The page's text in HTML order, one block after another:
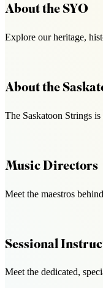
About the SYO
Explore our heritage,
About the
The Saskatoon Strings
Music Directors
Meet the maestros
Sessional
Meet the dedicated,